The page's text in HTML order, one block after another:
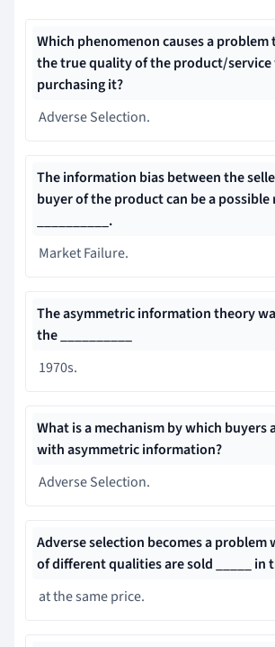
Which phenomenon causes a
the true quality of the product/service
purchasing it?
Adverse Selection.
The information bias between the
buyer of the product can be a possible
__________.
Market Failure.
The asymmetric information theory
the __________
1970s.
What is a mechanism by which buyers
with asymmetric information?
Adverse Selection.
Adverse selection becomes a problem
of different qualities are sold _____ in
at the same price.